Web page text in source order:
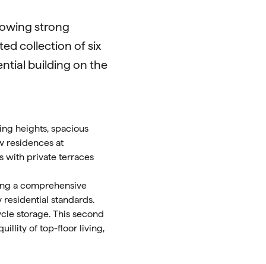
strong
collection of six
building on the
heights, spacious
residences at
with private terraces
a comprehensive
standards.
storage. This second
of top-floor living,